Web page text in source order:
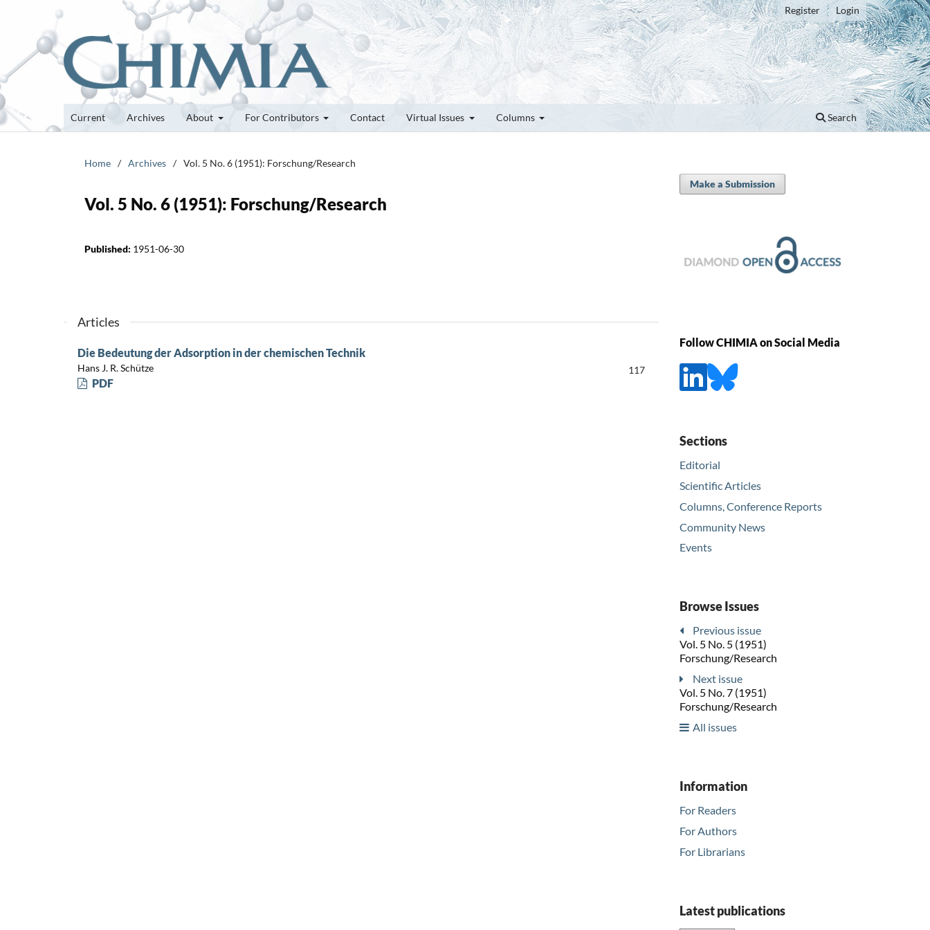
Current Archives About For Contributors Contact Virtual Issues Columns Search
Register Login
Home / Archives / Vol. 5 No. 6 (1951): Forschung/Research
Vol. 5 No. 6 (1951): Forschung/Research
Published: 1951-06-30
Articles
Die Bedeutung der Adsorption in der chemischen Technik
Hans J. R. Schütze 117
PDF
Make a Submission
Follow CHIMIA on Social Media
Sections
Editorial
Scientific Articles
Columns, Conference Reports
Community News
Events
Browse Issues
Previous issue
Vol. 5 No. 5 (1951)
Forschung/Research
Next issue
Vol. 5 No. 7 (1951)
Forschung/Research
All issues
Information
For Readers
For Authors
For Librarians
Latest publications